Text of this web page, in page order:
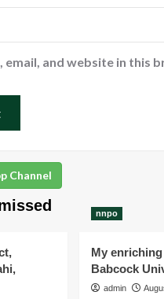
email, and website in this
Channel
nnpo
My
Babcock
admin